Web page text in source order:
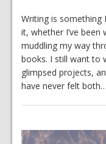
Writing is something
it, whether I’ve
muddling my way
books. I still want to
glimpsed projects,
have never felt both…